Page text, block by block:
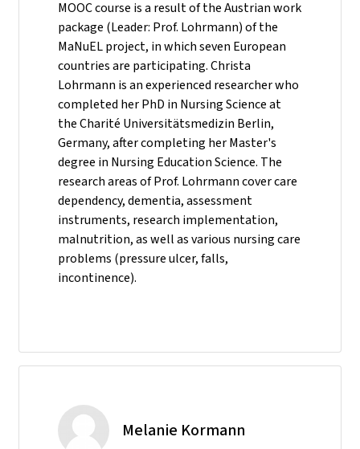
MOOC course is a result of the Austrian work
package (Leader: Prof. Lohrmann) of the
MaNuEL project, in which seven European
countries are participating. Christa
Lohrmann is an experienced researcher who
completed her PhD in Nursing Science at
the Charité Universitätsmedizin Berlin,
Germany, after completing her Master's
degree in Nursing Education Science. The
research areas of Prof. Lohrmann cover care
dependency, dementia, assessment
instruments, research implementation,
malnutrition, as well as various nursing care
problems (pressure ulcer, falls,
incontinence).
Melanie Kormann